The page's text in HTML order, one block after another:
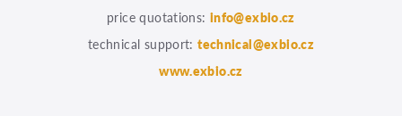
price quotations: info@exbio.cz
technical support:technical@exbio.cz
www.exbio.cz